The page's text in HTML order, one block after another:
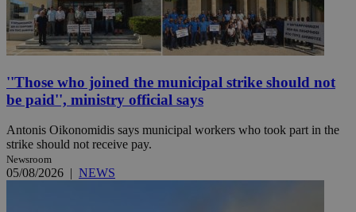
''Those who joined the municipal strike should not
be paid'', ministry official says
Antonis Oikonomidis says municipal workers who took part in the
strike should not receive pay.
Newsroom
05/08/2026 | NEWS